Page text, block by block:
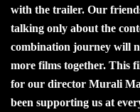
with the trailer. Our
talking only about the
combination journey will
more films together. This
for our director Murali
been supporting us at